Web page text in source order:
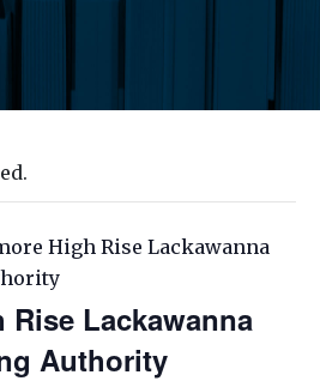
High Rise Lackawanna
Rise Lackawanna
Authority